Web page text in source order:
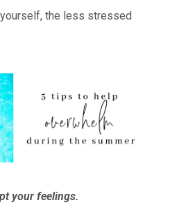
the less stressed
your feelings.